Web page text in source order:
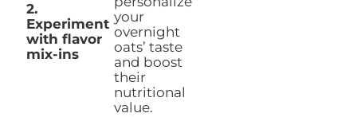
2.
Experiment
with flavor
mix-ins
your
overnight
oats’ taste
and boost
their
nutritional
value.